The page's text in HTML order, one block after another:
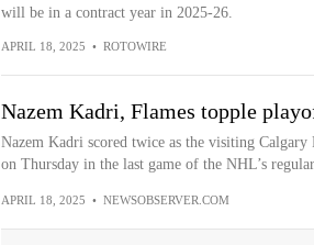
will be in a contract year in 2025-26.
APRIL 18, 2025 • ROTOWIRE
Nazem Kadri, Flames topple
Nazem Kadri scored twice as the visiting
on Thursday in the last game of the NHL’s
APRIL 18, 2025 • NEWSOBSERVER.COM